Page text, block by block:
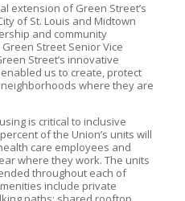
extension of Green Street’s
of St. Louis and Midtown
and community
Street Senior Vice
Street’s innovative
us to create, protect
where they are
is critical to inclusive
of the Union’s units will
care employees and
where they work. The units
throughout each of
include private